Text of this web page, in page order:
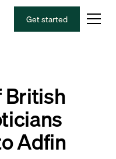
Get started
British
Adfin